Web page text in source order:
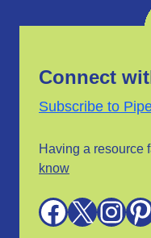
Connect
Subscribe to
Having a resource
know
Facebook X InstagramPinterest